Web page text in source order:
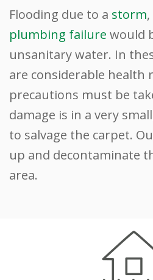
Flooding due to a storm,
plumbing failure would
unsanitary water. In
are considerable health
precautions must be
damage is in a very
to salvage the carpet.
up and decontaminate
area.